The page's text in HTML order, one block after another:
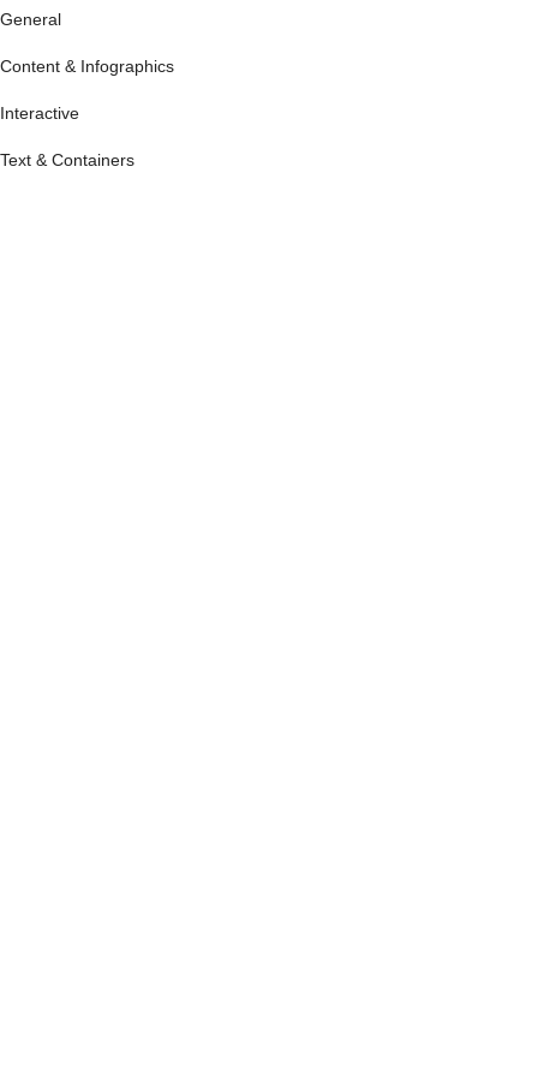
General
Content & Infographics
Interactive
Text & Containers